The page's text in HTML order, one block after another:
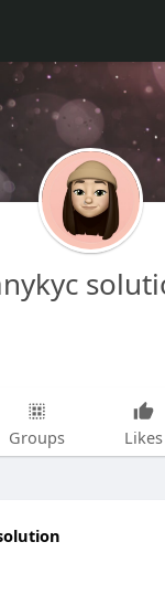
Groups Likes